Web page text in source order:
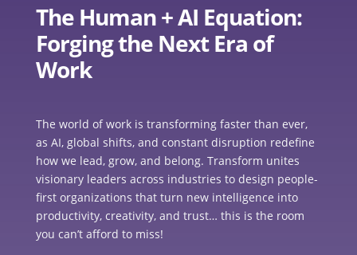
The Human + AI Equation:
Forging the Next Era of
Work
The world of work is transforming faster than ever,
as AI, global shifts, and constant disruption redefine
how we lead, grow, and belong. Transform unites
visionary leaders across industries to design people-
first organizations that turn new intelligence into
productivity, creativity, and trust… this is the room
you can’t afford to miss!